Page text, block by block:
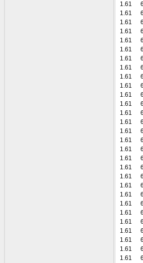
1.61
1.61
1.61
1.61
1.61
1.61
1.61
1.61
1.61
1.61
1.61
1.61
1.61
1.61
1.61
1.61
1.61
1.61
1.61
1.61
1.61
1.61
1.61
1.61
1.61
1.61
1.61
1.61
1.61